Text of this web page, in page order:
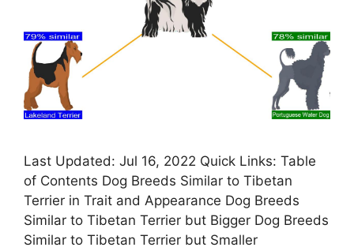
Last Updated: Jul 16, 2022 Quick Links: Table
of Contents Dog Breeds Similar to Tibetan
Terrier in Trait and Appearance Dog Breeds
Similar to Tibetan Terrier but Bigger Dog Breeds
Similar to Tibetan Terrier but Smaller